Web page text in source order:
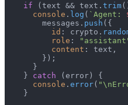
if (text && text. trim
console . log ( `Agent:
        messages.
push ({
id : crypto.
role :
content : text,
        });
      }
    }
catch (error) {
console . error(
    }